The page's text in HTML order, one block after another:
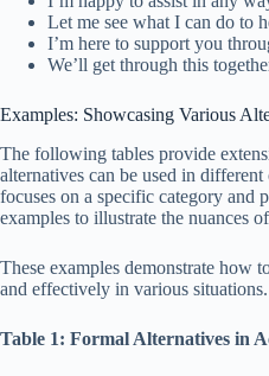
Let me see what I can do to
I’m here to support you
We’ll get through this
Examples: Showcasing Various
The following tables provide
alternatives can be used in
focuses on a specific category and
examples to illustrate the nuances
These examples demonstrate how
and effectively in various situations.
Table 1: Formal Alternatives in